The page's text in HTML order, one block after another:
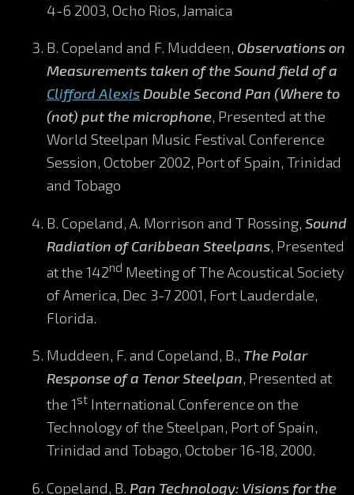
4-6 2003, Ocho Rios, Jamaica
B. Copeland and F. Muddeen, Observations on
Measurements taken of the Sound field of a
Clifford AlexisDouble Second Pan (Where to
(not) put the microphone, Presented at the
World Steelpan Music Festival Conference
Session, October 2002, Port of Spain, Trinidad
and Tobago
B. Copeland, A. Morrison and T Rossing, Sound
Radiation of Caribbean Steelpans, Presented
at the 142nd Meeting of The Acoustical Society
of America, Dec 3-7 2001, Fort Lauderdale,
Florida.
Muddeen, F. and Copeland, B., The Polar
Response of a Tenor Steelpan, Presented at
the 1stInternational Conference on the
Technology of the Steelpan, Port of Spain,
Trinidad and Tobago, October 16-18, 2000.
Copeland, B. Pan Technology: Visions for the